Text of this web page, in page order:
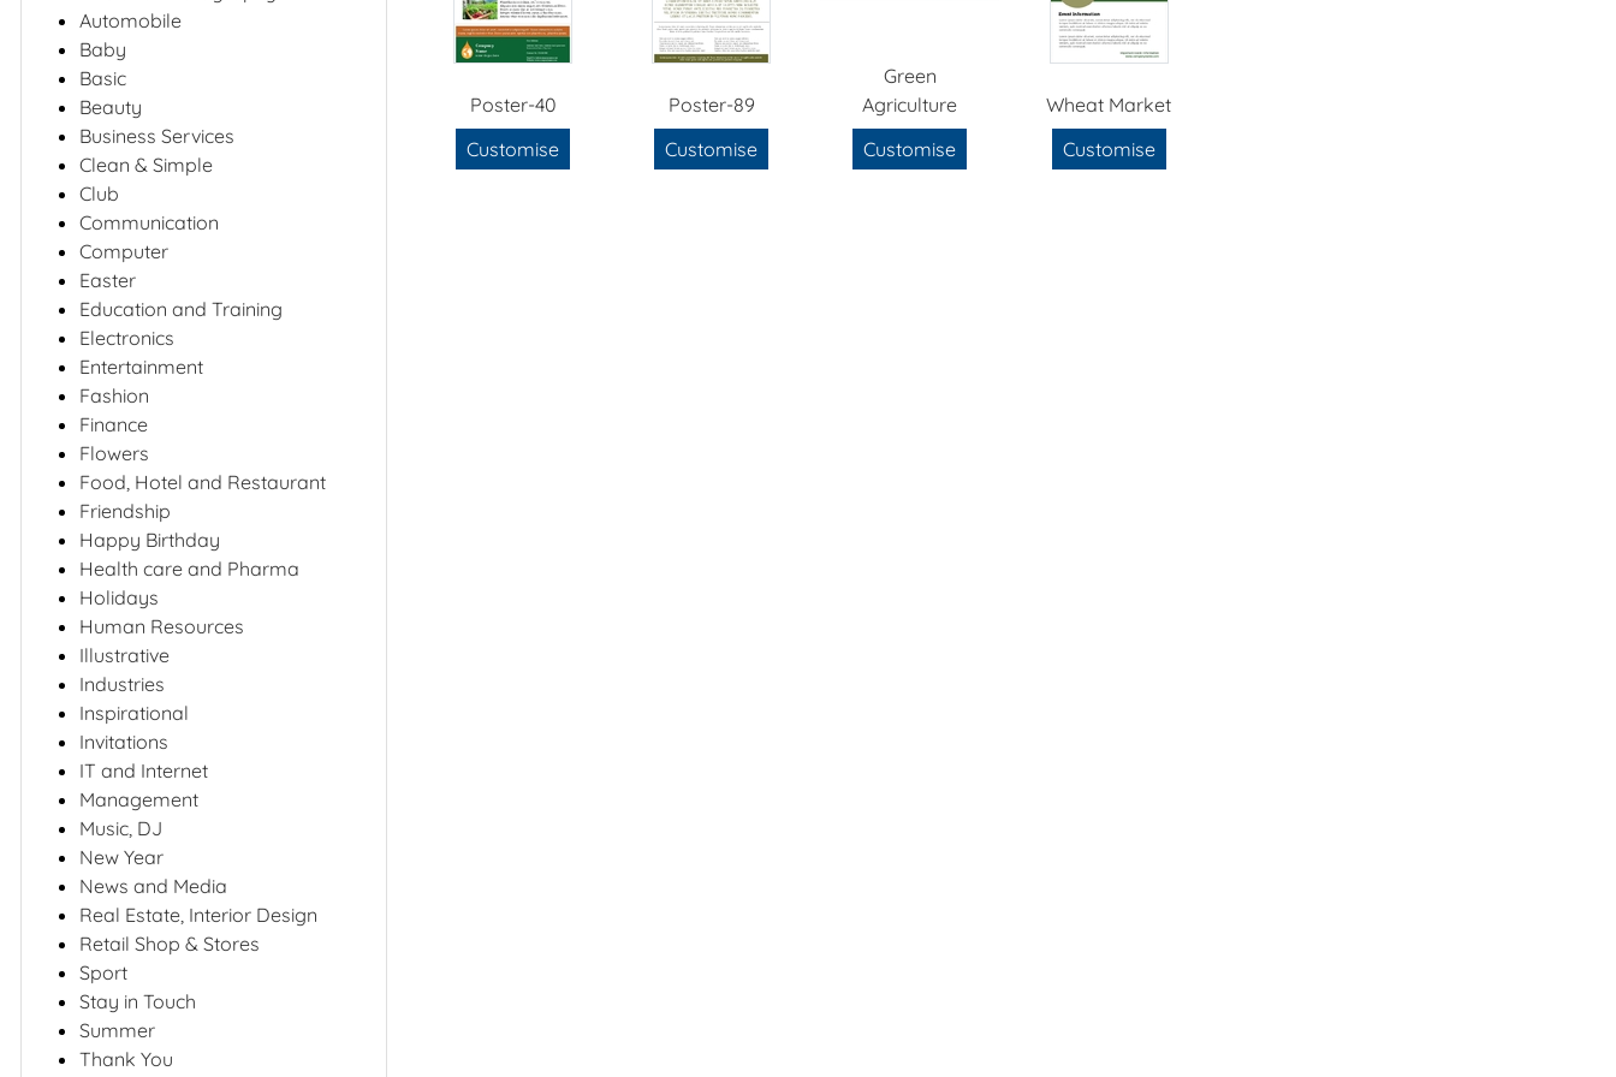
Automobile
Baby
Basic
Beauty
Business Services
Clean & Simple
Club
Communication
Computer
Easter
Education and Training
Electronics
Entertainment
Fashion
Finance
Flowers
Food, Hotel and Restaurant
Friendship
Happy Birthday
Health care and Pharma
Holidays
Human Resources
Illustrative
Industries
Inspirational
Invitations
IT and Internet
Management
Music, DJ
New Year
News and Media
Real Estate, Interior Design
Retail Shop & Stores
Sport
Stay in Touch
Summer
Thank You
Poster-40
Customise
Poster-89
Customise
Green
Agriculture
Customise
Wheat Market
Customise